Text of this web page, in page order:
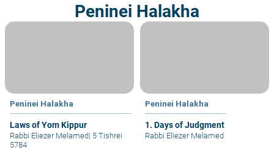
Peninei Halakha
Peninei Halakha
Laws of Yom Kippur
Rabbi Eliezer Melamed| 5 Tishrei
5784
Peninei Halakha
1. Days of Judgment
Rabbi Eliezer Melamed